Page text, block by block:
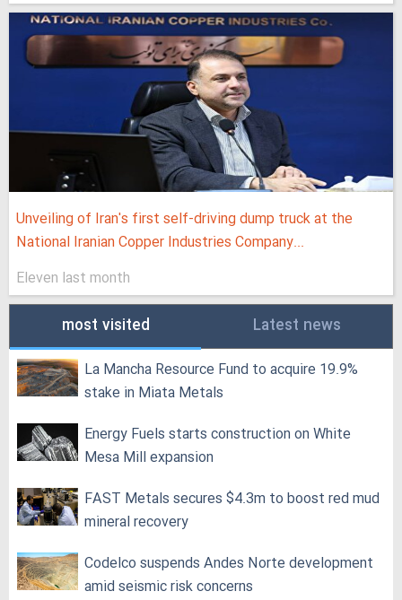
Unveiling of Iran's first self-driving dump truck at the
National Iranian Copper Industries Company...
Eleven last month
most visited Latest news
La Mancha Resource Fund to acquire 19.9%
stake in Miata Metals
Energy Fuels starts construction on White
Mesa Mill expansion
FAST Metals secures $4.3m to boost red mud
mineral recovery
Codelco suspends Andes Norte development
amid seismic risk concerns